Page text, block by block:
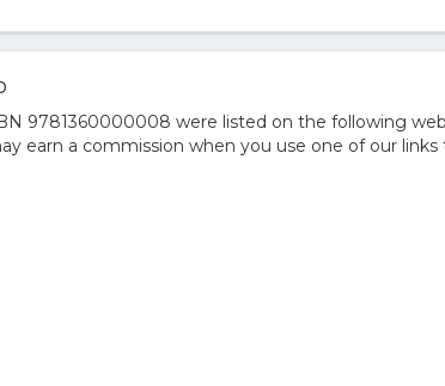
9781360000008 were listed on the following
earn a commission when you use one of our links